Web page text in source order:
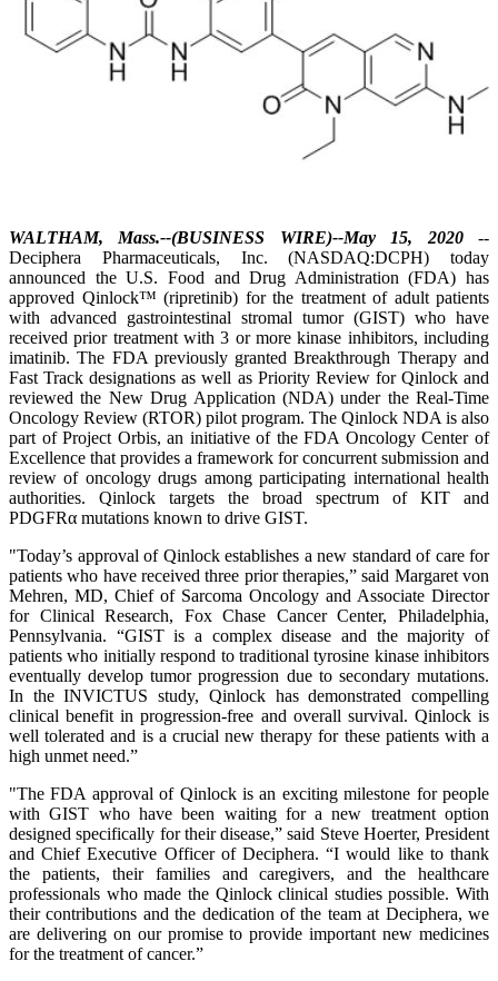
WALTHAM, Mass.--(BUSINESS WIRE)--May 15, 2020
--
Deciphera Pharmaceuticals, Inc. (NASDAQ:DCPH) today
announced the U.S. Food and Drug Administration (FDA) has
approved Qinlock™ (ripretinib) for the treatment of adult patients
with advanced gastrointestinal stromal tumor (GIST) who have
received prior treatment with 3 or more kinase inhibitors, including
imatinib. The FDA previously granted Breakthrough Therapy and
Fast Track designations as well as Priority Review for Qinlock and
reviewed the New Drug Application (NDA) under the Real-Time
Oncology Review (RTOR) pilot program. The Qinlock NDA is also
part of Project Orbis, an initiative of the FDA Oncology Center of
Excellence that provides a framework for concurrent submission and
review of oncology drugs among participating international health
authorities. Qinlock targets the broad spectrum of KIT and
PDGFRα mutations known to drive GIST.
"Today’s approval of Qinlock establishes a new standard of care for
patients who have received three prior therapies,” said Margaret von
Mehren, MD, Chief of Sarcoma Oncology and Associate Director
for Clinical Research, Fox Chase Cancer Center, Philadelphia,
Pennsylvania. “GIST is a complex disease and the majority of
patients who initially respond to traditional tyrosine kinase inhibitors
eventually develop tumor progression due to secondary mutations.
In the INVICTUS study, Qinlock has demonstrated compelling
clinical benefit in progression-free and overall survival. Qinlock is
well tolerated and is a crucial new therapy for these patients with a
high unmet need.”
"The FDA approval of Qinlock is an exciting milestone for people
with GIST who have been waiting for a new treatment option
designed specifically for their disease,” said Steve Hoerter, President
and Chief Executive Officer of Deciphera. “I would like to thank
the patients, their families and caregivers, and the healthcare
professionals who made the Qinlock clinical studies possible. With
their contributions and the dedication of the team at Deciphera, we
are delivering on our promise to provide important new medicines
for the treatment of cancer.”